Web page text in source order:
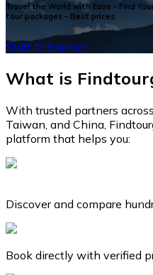
Travel the World with Ease – Find
tour packages – Best prices
Start to Explore
What is
With trusted partners
Taiwan, and China,
platform that helps you:
Discover and compare
Book directly with verified